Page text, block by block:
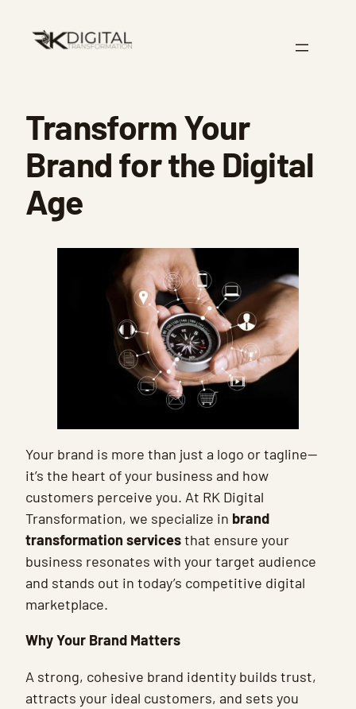
Transform Your
Brand for the Digital
Age
Your brand is more than just a logo or tagline—
it’s the heart of your business and how
customers perceive you. At RK Digital
Transformation, we specialize in brand
transformation servicesthat ensure your
business resonates with your target audience
and stands out in today’s competitive digital
marketplace.
Why Your Brand Matters
A strong, cohesive brand identity builds trust,
attracts your ideal customers, and sets you